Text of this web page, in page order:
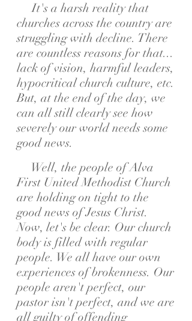
It's a harsh reality that
churches across the country are
struggling with decline. There
are countless reasons for that...
lack of vision, harmful leaders,
hypocritical church culture, etc.
But, at the end of the day, we
can all still clearly see how
severely our world needs some
good news.
Well, the people of Alva
First United Methodist Church
are holding on tight to the
good news of Jesus Christ.
Now, let's be clear. Our church
body is filled with regular
people. We all have our own
experiences of brokenness. Our
people aren't perfect, our
pastor isn't perfect, and we are
all guilty of offending